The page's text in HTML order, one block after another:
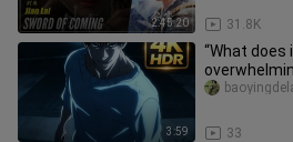
2:45:20 31.8K
3:59
“What does
tell just by
33